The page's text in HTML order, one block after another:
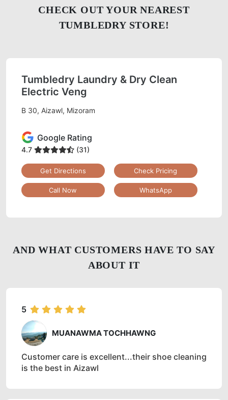
AND WHAT CUSTOMERS HAVE TO SAY
ABOUT IT
5
MUANAWMA TOCHHAWNG
Customer care is excellent...their shoe cleaning
is the best in Aizawl
CHECK OUT YOUR NEAREST
TUMBLEDRY STORE!
Tumbledry Laundry & Dry Clean
Electric Veng
B 30, Aizawl, Mizoram
Google Rating
4.7 (31)
Get Directions Check Pricing
Call Now WhatsApp